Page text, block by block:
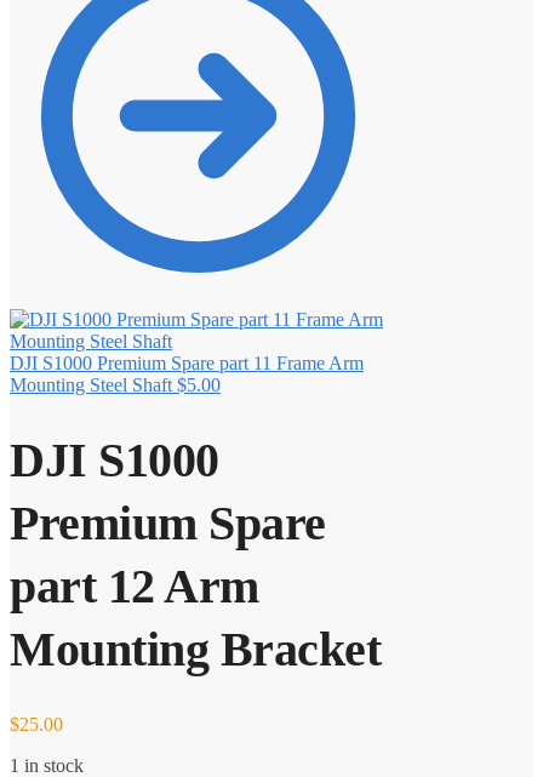
DJI S1000 Premium Spare part 11 Frame Arm
Mounting Steel Shaft $5.00
DJI S1000
Premium Spare
part 12 Arm
Mounting Bracket
$25.00
1 in stock